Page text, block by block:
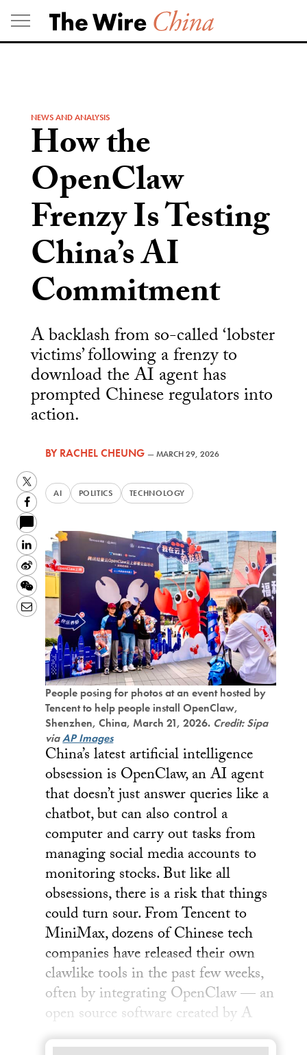
Skip
to
content
NEWS AND ANALYSIS
How the
OpenClaw
Frenzy Is Testing
China’s AI
Commitment
A backlash from so-called ‘lobster
victims’ following a frenzy to
download the AI agent has
prompted Chinese regulators into
action.
BYRACHEL CHEUNG —MARCH 29, 2026
AI POLITICS TECHNOLOGY
Twitter
Facebook
LinkedIn
Sina
Weibo
WeChat
Email
People posing for photos at an event hosted by
Tencent to help people install OpenClaw,
Shenzhen, China, March 21, 2026. Credit: Sipa
viaAP Images
China’s latest artificial intelligence
obsession is OpenClaw, an AI agent
that doesn’t just answer queries like a
chatbot, but can also control a
computer and carry out tasks from
managing social media accounts to
monitoring stocks. But like all
obsessions, there is a risk that things
could turn sour. From Tencent to
MiniMax, dozens of Chinese tech
companies have released their own
clawlike tools in the past few weeks,
often by integrating OpenClaw — an
open source software created by A